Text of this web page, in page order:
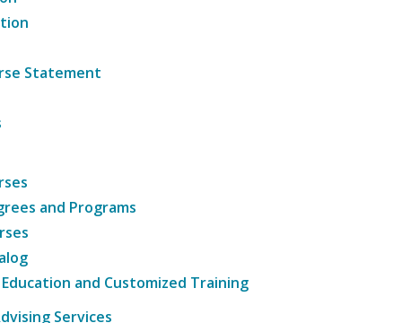
Statement
and Programs
and Customized Training
Services